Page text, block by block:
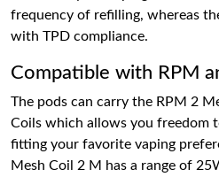
frequency of refilling, whereas
with TPD compliance.
Compatible with RPM
The pods can carry the RPM 2
Coils which allows you freedom
fitting your favorite vaping
Mesh Coil 2 M has a range of